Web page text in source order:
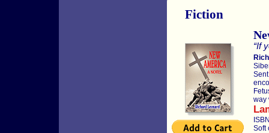
Fiction
“If
way
Soft